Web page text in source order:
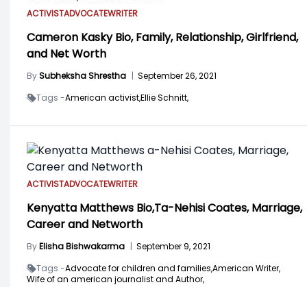
ACTIVISTADVOCATEWRITER
Cameron Kasky Bio, Family, Relationship, Girlfriend,
and Net Worth
BySubheksha Shrestha | September 26, 2021
Tags -American activist,Ellie Schnitt,
ACTIVISTADVOCATEWRITER
Kenyatta Matthews Bio,Ta-Nehisi Coates, Marriage,
Career and Networth
ByElisha Bishwakarma | September 9, 2021
Tags -Advocate for children and families,American Writer,
Wife of an american journalist and Author,